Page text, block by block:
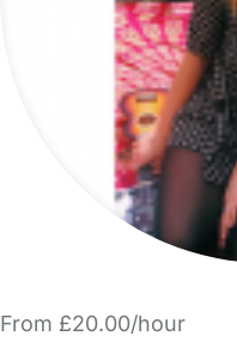
From £20.00/hour